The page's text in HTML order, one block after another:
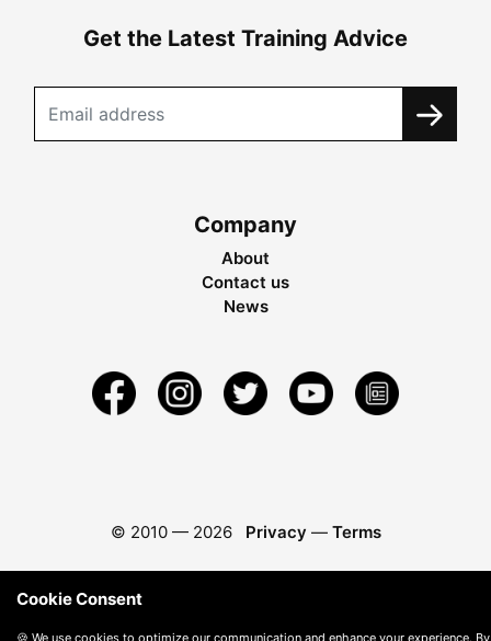
Get the Latest Training Advice
Company
About
Contact us
News
© 2010 — 2026 Privacy — Terms
Cookie Consent
🍪 We use cookies to optimize our communication and enhance your experience. By